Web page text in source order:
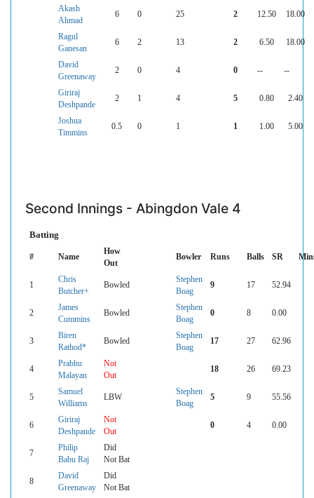
Akash
Ahmad
6 0 25 2 12.50 18.00
Ragul
Ganesan
6 2 13 2 6.50 18.00
David
Greenaway
2 0 4 0 -- --
Giriraj
Deshpande
2 1 4 5 0.80 2.40
Joshua
Timmins
0.5 0 1 1 1.00 5.00
Second Innings - Abingdon Vale 4
Batting
# Name
How
Out
Bowler Runs Balls SR
1
Chris
Butcher+
Bowled
Stephen
Boag
9 17 52.94
2
James
Cummins
Bowled
Stephen
Boag
0 8 0.00
3
Biren
Rathod*
Bowled
Stephen
Boag
17 27 62.96
4
Prabhu
Malayan
Not
Out
18 26 69.23
5
Samuel
Williams
LBW
Stephen
Boag
5 9 55.56
6
Giriraj
Deshpande
Not
Out
0 4 0.00
7
Philip
Babu Raj
Did
Not Bat
8
David
Greenaway
Did
Not Bat